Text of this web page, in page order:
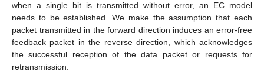
when a single bit is transmitted without error, an EC model
needs to be established. We make the assumption that each
packet transmitted in the forward direction induces an error-free
feedback packet in the reverse direction, which acknowledges
the successful reception of the data packet or requests for
retransmission.